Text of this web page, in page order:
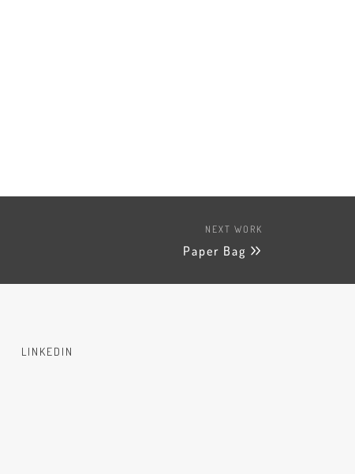
NEXT WORK
Paper Bag
LINKEDIN